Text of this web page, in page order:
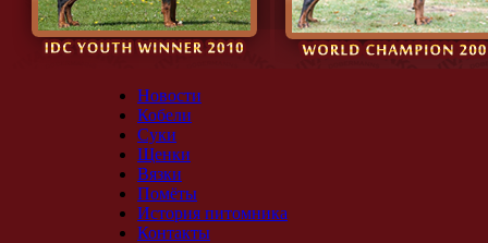
Новости
Кобели
Суки
Щенки
Вязки
Помёты
История питомника
Контакты